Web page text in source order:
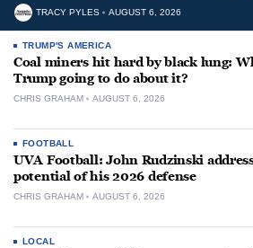
TRACY PYLES AUGUST 6, 2026
TRUMP'S AMERICA
Coal miners hit hard by black lung:
Trump going to do about it?
CHRIS GRAHAM AUGUST 6, 2026
FOOTBALL
UVA Football: John Rudzinski
potential of his 2026 defense
CHRIS GRAHAM AUGUST 6, 2026
LOCAL